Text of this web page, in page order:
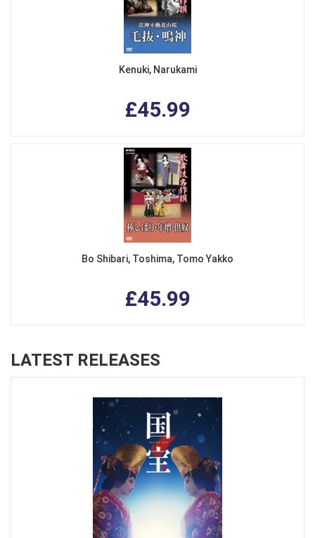
Kenuki, Narukami
£45.99
Bo Shibari, Toshima, Tomo Yakko
£45.99
LATEST RELEASES